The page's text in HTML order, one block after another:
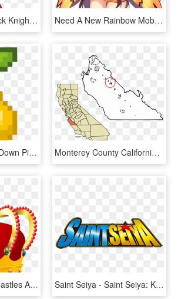
Sonic And The Black Knight Sonic, HD Png Download Need A New Rainbow Mobage Loli - Flower Knight Girl Helenium, HD Png Download
Pera Sticker - Top Down Pixel Knight, HD Png Download Monterey County California Incorporated And Unincorporated - Knights Landing Map, HD Png Download
Яндекс - Фотки - Castles And Knights Clipart, HD Png Download Saint Seiya - Saint Seiya: Knights Of The Zodiac, HD Png Download